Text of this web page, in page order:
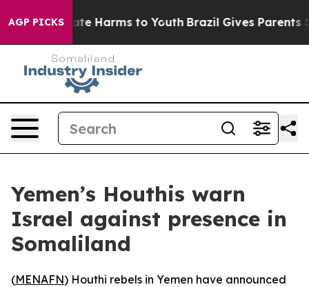
AGP PICKS
to Abate Harms to Youth Brazil Gives Parents
Yemen’s Houthis warn
Israel against presence in
Somaliland
(MENAFN) Houthi rebels in Yemen have announced